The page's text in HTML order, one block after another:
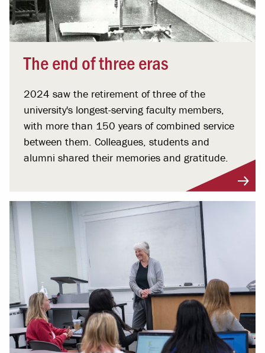
The end of three eras
2024 saw the retirement of three of the
university's longest-serving faculty members,
with more than 150 years of combined service
between them. Colleagues, students and
alumni shared their memories and gratitude.